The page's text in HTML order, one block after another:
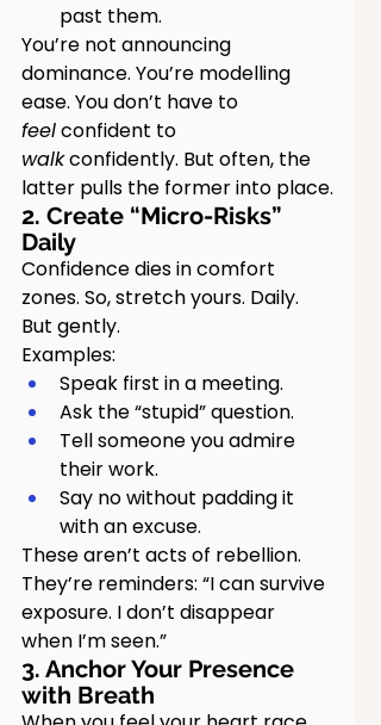
past them.
You’re not announcing
dominance. You’re modelling
ease. You don’t have to
feel confident to
walk confidently. But often, the
latter pulls the former into place.
2. Create “Micro-Risks”
Daily
Confidence dies in comfort
zones. So, stretch yours. Daily.
But gently.
Examples:
Speak first in a meeting.
Ask the “stupid” question.
Tell someone you admire
their work.
Say no without padding it
with an excuse.
These aren’t acts of rebellion.
They’re reminders: “I can survive
exposure. I don’t disappear
when I’m seen.”
3. Anchor Your Presence
with Breath